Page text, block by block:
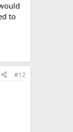
to
#12